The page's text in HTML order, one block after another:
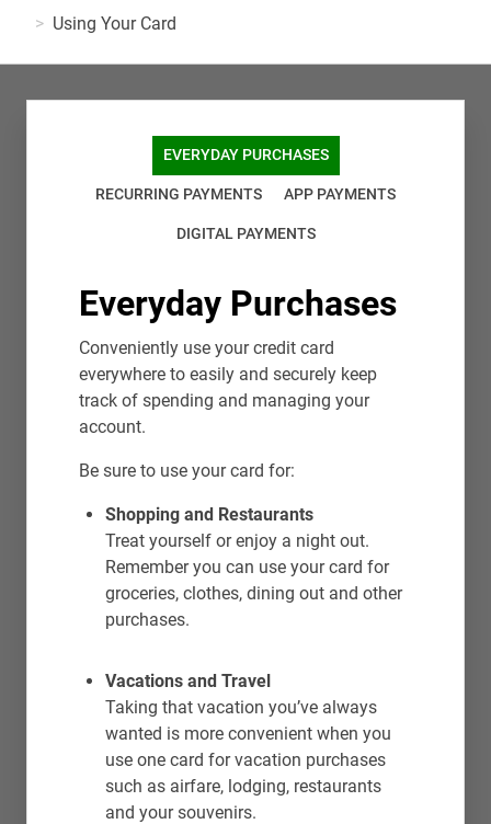
Using Your Card
EVERYDAY PURCHASES
RECURRING PAYMENTS APP PAYMENTS
DIGITAL PAYMENTS
Everyday Purchases
Conveniently use your credit card
everywhere to easily and securely keep
track of spending and managing your
account.
Be sure to use your card for:
Shopping and Restaurants
Treat yourself or enjoy a night out.
Remember you can use your card for
groceries, clothes, dining out and other
purchases.
Vacations and Travel
Taking that vacation you’ve always
wanted is more convenient when you
use one card for vacation purchases
such as airfare, lodging, restaurants
and your souvenirs.